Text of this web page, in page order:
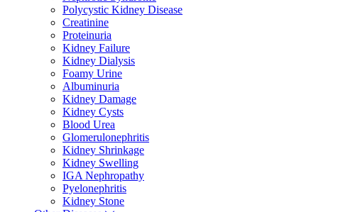
Polycystic Kidney Disease
Creatinine
Proteinuria
Kidney Failure
Kidney Dialysis
Foamy Urine
Albuminuria
Kidney Damage
Kidney Cysts
Blood Urea
Glomerulonephritis
Kidney Shrinkage
Kidney Swelling
IGA Nephropathy
Pyelonephritis
Kidney Stone